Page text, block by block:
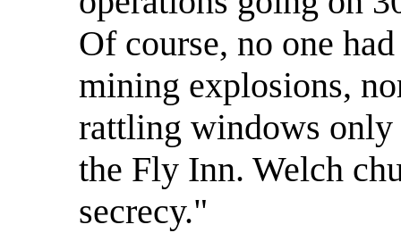
Of course, no one
mining explosions,
rattling windows only
the Fly Inn. Welch
secrecy."